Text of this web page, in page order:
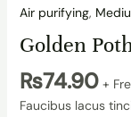
Air purifying,
Golden
₨74.90 +
Faucibus lacus